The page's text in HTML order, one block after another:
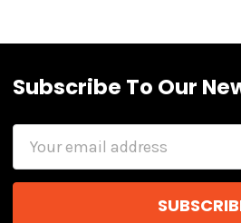
Subscribe To Our